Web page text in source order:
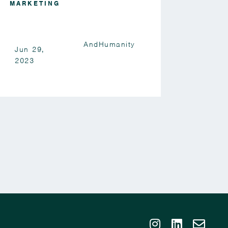
MARKETING
Jun 29,
2023
AndHumanity